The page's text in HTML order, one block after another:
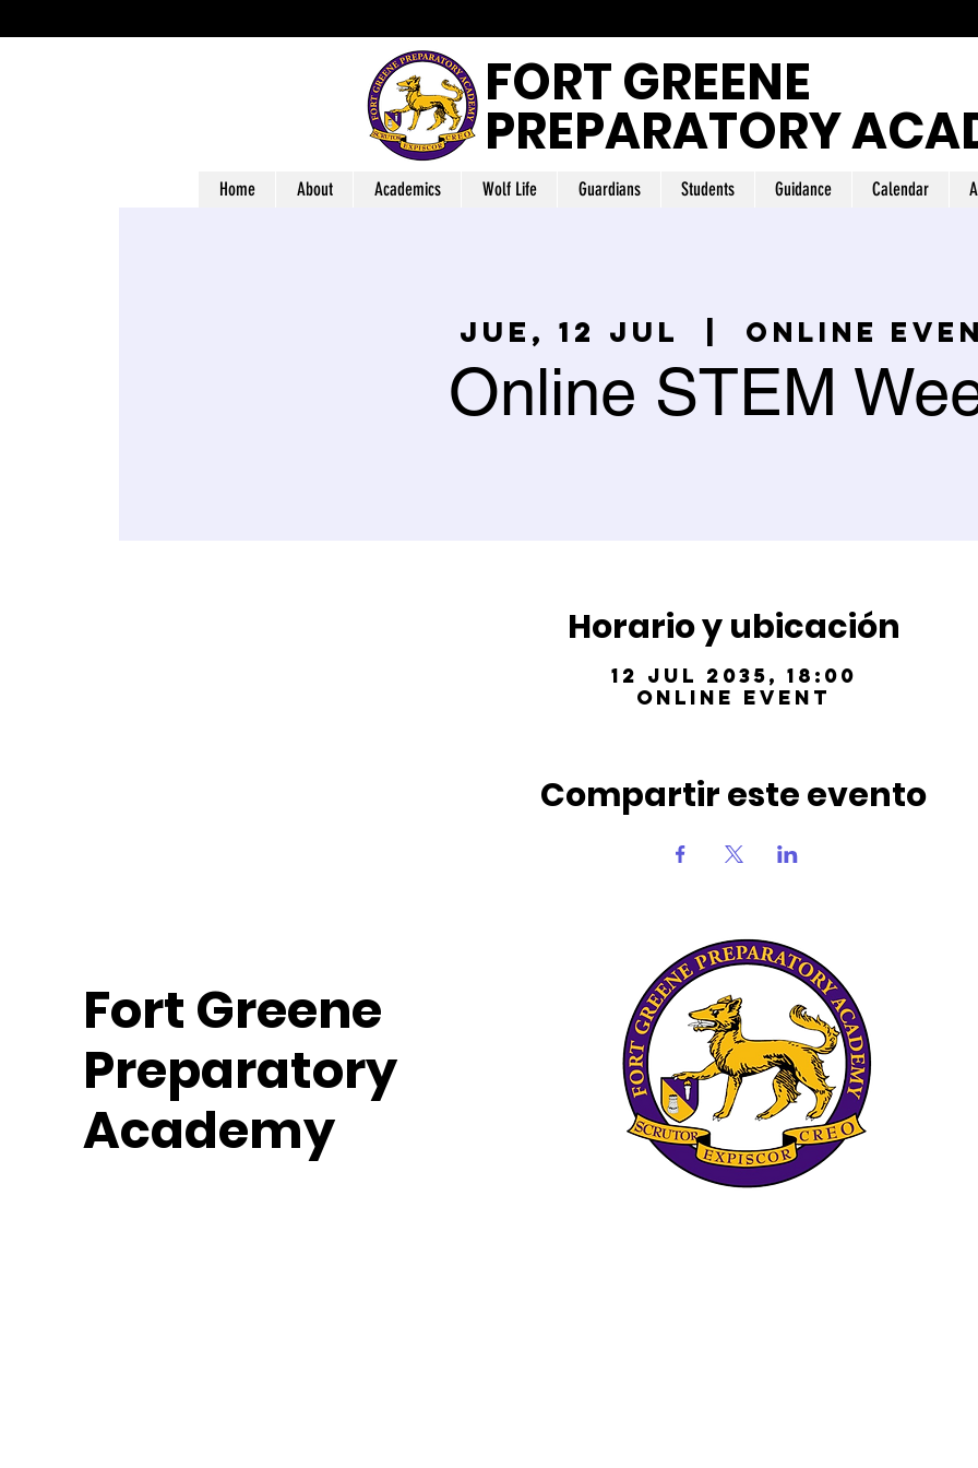
FORT GREENE
PREPARATORY
Home About Academics Wolf Life Guardians Students Guidance Calendar
jue, 12 jul Online
Online STEM
Horario y ubicación
12 jul 2035, 18:00
Online Event
Compartir este evento
Fort Greene
Preparatory
Academy